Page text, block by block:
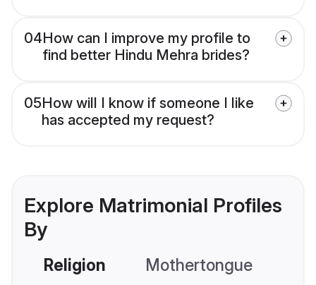
04How can I improve my profile to
find better Hindu Mehra brides?
05How will I know if someone I like
has accepted my request?
Explore Matrimonial Profiles
By
Religion Mothertongue